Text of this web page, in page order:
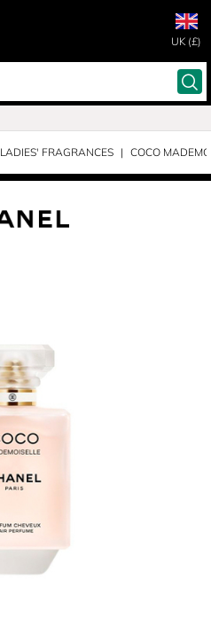
UK (£)
LADIES' FRAGRANCES COCO